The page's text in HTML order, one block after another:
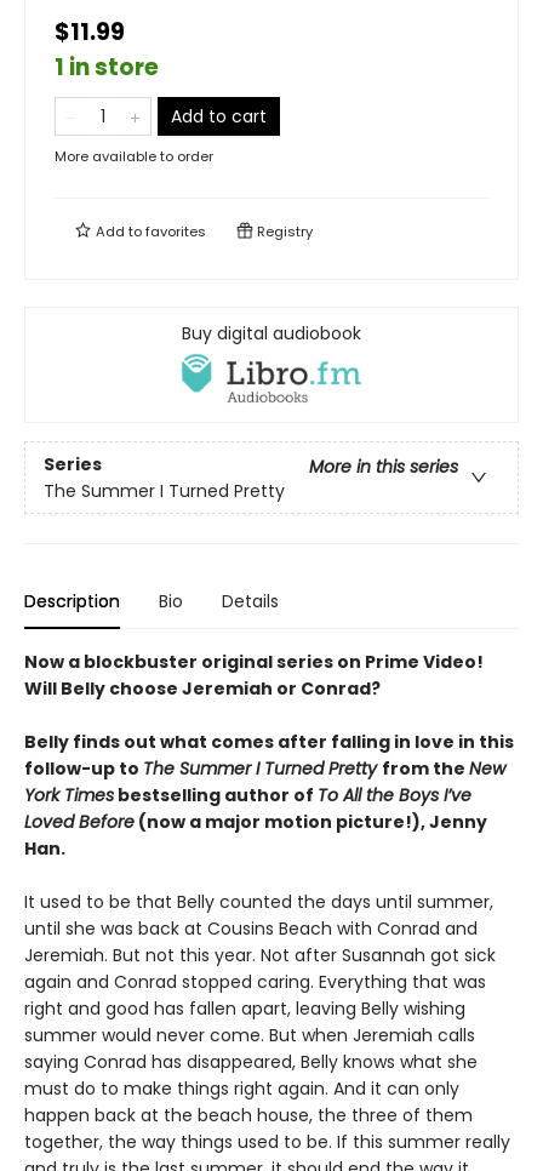
$11.99
1 in store
Add to cart
More available to order
Add tofavorites Registry
Buy digital audiobook
Series
More in this series
The Summer I Turned Pretty
Description Bio Details
Now a blockbuster original series on Prime Video!
Will Belly choose Jeremiah or Conrad?
Belly finds out what comes after falling in love in this
follow-up to The Summer I Turned Pretty from the New
York Times bestselling author of To All the Boys I’ve
Loved Before (now a major motion picture!), Jenny
Han.
It used to be that Belly counted the days until summer,
until she was back at Cousins Beach with Conrad and
Jeremiah. But not this year. Not after Susannah got sick
again and Conrad stopped caring. Everything that was
right and good has fallen apart, leaving Belly wishing
summer would never come. But when Jeremiah calls
saying Conrad has disappeared, Belly knows what she
must do to make things right again. And it can only
happen back at the beach house, the three of them
together, the way things used to be. If this summer really